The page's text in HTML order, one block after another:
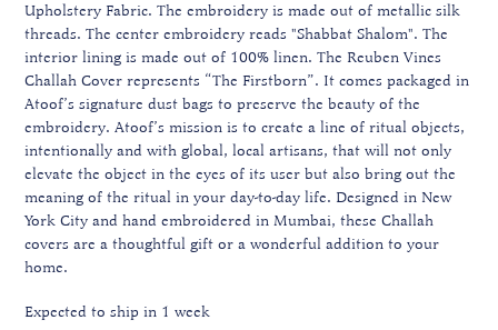
Upholstery Fabric. The embroidery is made out of metallic silk
threads. The center embroidery reads "Shabbat Shalom". The
interior lining is made out of 100% linen. The Reuben Vines
Challah Cover represents “The Firstborn”. It comes packaged in
Atoof’s signature dust bags to preserve the beauty of the
embroidery. Atoof’s mission is to create a line of ritual objects,
intentionally and with global, local artisans, that will not only
elevate the object in the eyes of its user but also bring out the
meaning of the ritual in your day-to-day life. Designed in New
York City and hand embroidered in Mumbai, these Challah
covers are a thoughtful gift or a wonderful addition to your
home.
Expected to ship in 1 week